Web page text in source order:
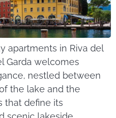
apartments in Riva del
Garda welcomes
nestled between
the lake and the
that define its